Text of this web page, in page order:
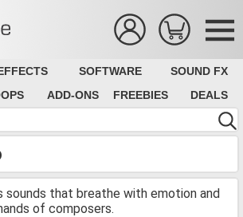
SOFTWARE
SOUND FX
ADD-ONS FREEBIES DEALS
sounds that breathe with emotion and
of composers.